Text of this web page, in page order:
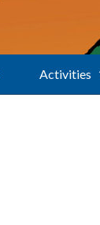
Activities